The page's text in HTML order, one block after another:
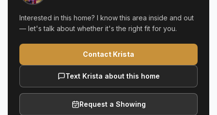
Interested in this home? I know this area inside and out
— let's talk about whether it's the right fit for you.
Contact Krista
Text Krista about this home
Request a Showing